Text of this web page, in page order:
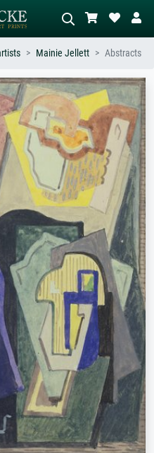
AI image search
Describe the scene – e.g. green
meadow, abstract with lots of red, dark
oil painting, standing nude next to a
tree.
Mainie Jellett Abstracts